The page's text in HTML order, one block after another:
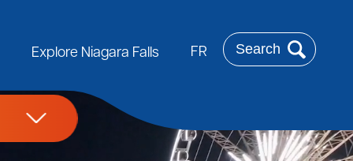
Explore Niagara Falls FR
Search